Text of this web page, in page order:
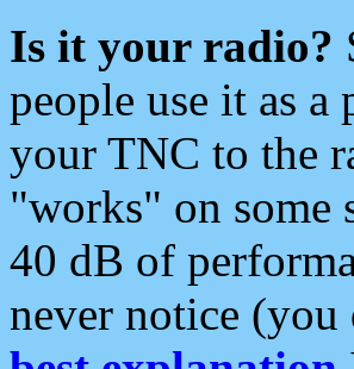
Is it your radio?
people use it as
your TNC to the
"works" on some
40 dB of
never notice (you